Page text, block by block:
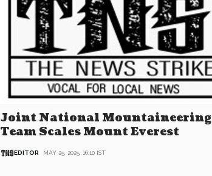
Joint National Mountaineering
Team Scales Mount Everest
EDITOR MAY 25, 2025, 16:10 IST